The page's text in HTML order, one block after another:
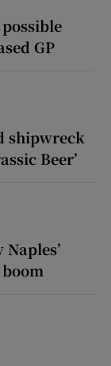
GP
shipwreck
Beer’